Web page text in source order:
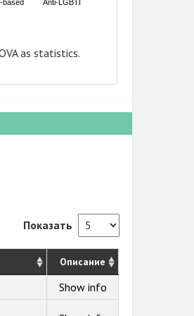
based Anti-LGBTI
as statistics.
Показать
Описание
Show info